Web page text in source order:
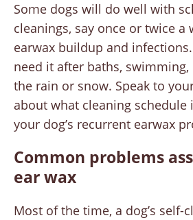
Some dogs will do well with
cleanings, say once or twice a
earwax buildup and
need it after baths,
the rain or snow. Speak to
about what cleaning schedule
your dog’s recurrent earwax
Common problems
ear wax
Most of the time, a dog’s self-